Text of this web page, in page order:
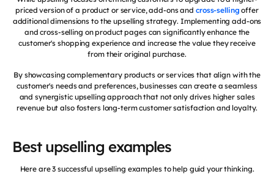
priced version of a product or service, add-ons andcross-selling offer
additional dimensions to the upselling strategy. Implementing add-ons
and cross-selling on product pages can significantly enhance the
customer's shopping experience and increase the value they receive
from their original purchase.
By showcasing complementary products or services that align with the
customer's needs and preferences, businesses can create a seamless
and synergistic upselling approach that not only drives higher sales
revenue but also fosters long-term customer satisfaction and loyalty.
Best upselling examples
Here are 3 successful upselling examples to help guid your thinking.